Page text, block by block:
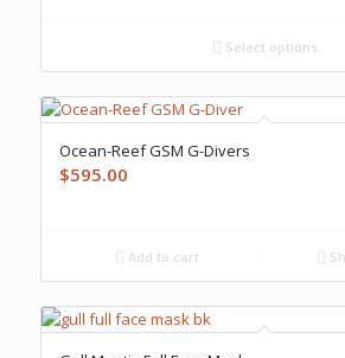
Select options
Ocean-Reef GSM G-Divers
$595.00
Add to cart